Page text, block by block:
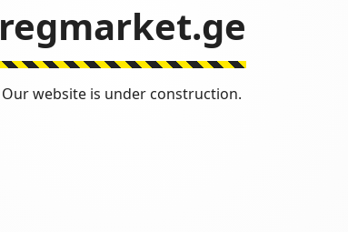
regmarket.ge
Our website is under construction.